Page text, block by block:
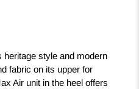
heritage style and modern
fabric on its upper for
Air unit in the heel offers